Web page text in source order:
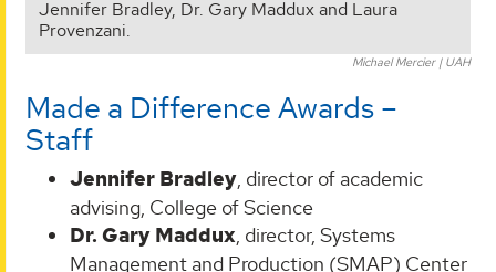
Jennifer Bradley, Dr. Gary Maddux and Laura
Provenzani.
Michael Mercier | UAH
Made a Difference Awards –
Staff
Jennifer Bradley, director of academic
advising, College of Science
Dr. Gary Maddux, director, Systems
Management and Production (SMAP) Center